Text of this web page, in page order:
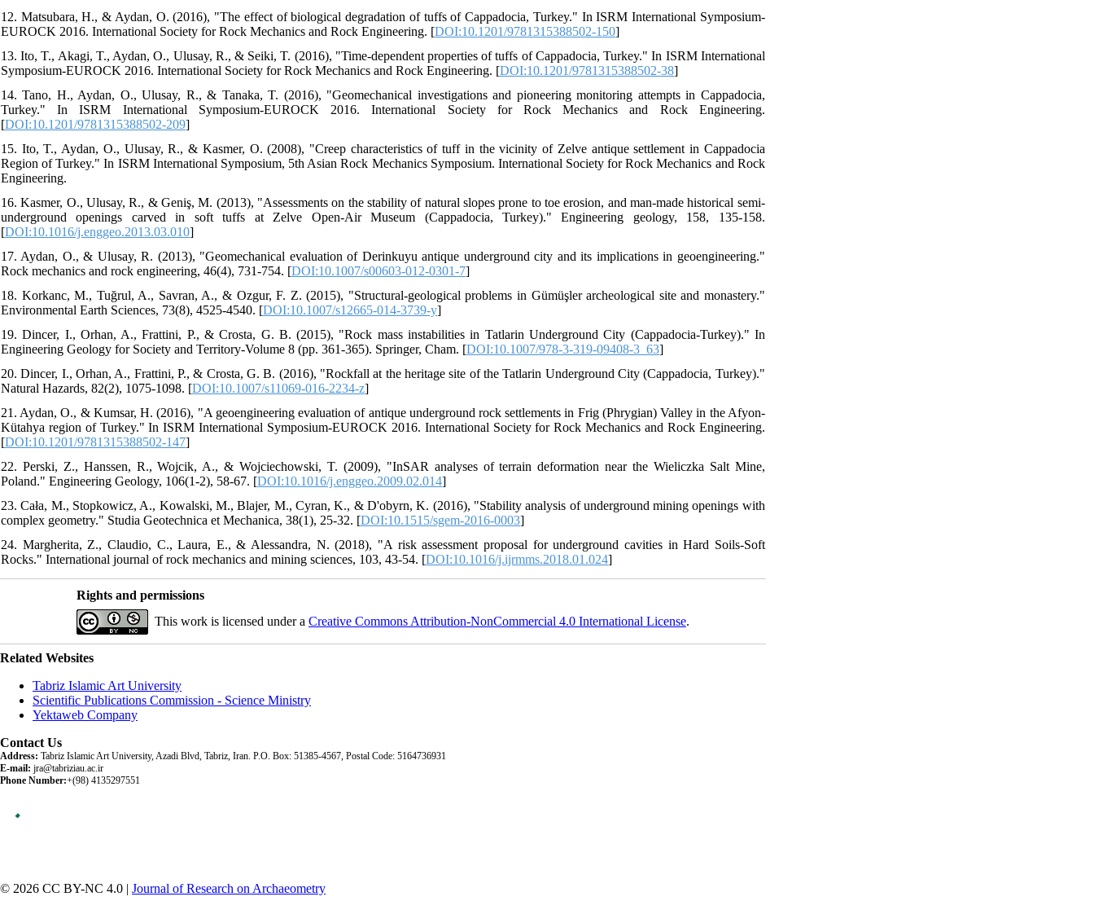
12. Matsubara, H., & Aydan, O. (2016), "The effect of biological degradation of tuffs of Cappadocia, Turkey." In ISRM International Symposium-
EUROCK 2016. International Society for Rock Mechanics and Rock Engineering. [DOI:10.1201/9781315388502-150]
13. Ito, T., Akagi, T., Aydan, O., Ulusay, R., & Seiki, T. (2016), "Time-dependent properties of tuffs of Cappadocia, Turkey." In ISRM International
Symposium-EUROCK 2016. International Society for Rock Mechanics and Rock Engineering. [DOI:10.1201/9781315388502-38]
14. Tano, H., Aydan, O., Ulusay, R., & Tanaka, T. (2016), "Geomechanical investigations and pioneering monitoring attempts in Cappadocia,
Turkey." In ISRM International Symposium-EUROCK 2016. International Society for Rock Mechanics and Rock Engineering.
[DOI:10.1201/9781315388502-209]
15. Ito, T., Aydan, O., Ulusay, R., & Kasmer, O. (2008), "Creep characteristics of tuff in the vicinity of Zelve antique settlement in Cappadocia
Region of Turkey." In ISRM International Symposium, 5th Asian Rock Mechanics Symposium. International Society for Rock Mechanics and Rock
Engineering.
16. Kasmer, O., Ulusay, R., & Geniş, M. (2013), "Assessments on the stability of natural slopes prone to toe erosion, and man-made historical semi-
underground openings carved in soft tuffs at Zelve Open-Air Museum (Cappadocia, Turkey)." Engineering geology, 158, 135-158.
[DOI:10.1016/j.enggeo.2013.03.010]
17. Aydan, O., & Ulusay, R. (2013), "Geomechanical evaluation of Derinkuyu antique underground city and its implications in geoengineering."
Rock mechanics and rock engineering, 46(4), 731-754. [DOI:10.1007/s00603-012-0301-7]
18. Korkanc, M., Tuğrul, A., Savran, A., & Ozgur, F. Z. (2015), "Structural-geological problems in Gümüşler archeological site and monastery."
Environmental Earth Sciences, 73(8), 4525-4540. [DOI:10.1007/s12665-014-3739-y]
19. Dincer, I., Orhan, A., Frattini, P., & Crosta, G. B. (2015), "Rock mass instabilities in Tatlarin Underground City (Cappadocia-Turkey)." In
Engineering Geology for Society and Territory-Volume 8 (pp. 361-365). Springer, Cham. [DOI:10.1007/978-3-319-09408-3_63]
20. Dincer, I., Orhan, A., Frattini, P., & Crosta, G. B. (2016), "Rockfall at the heritage site of the Tatlarin Underground City (Cappadocia, Turkey)."
Natural Hazards, 82(2), 1075-1098. [DOI:10.1007/s11069-016-2234-z]
21. Aydan, O., & Kumsar, H. (2016), "A geoengineering evaluation of antique underground rock settlements in Frig (Phrygian) Valley in the Afyon-
Kütahya region of Turkey." In ISRM International Symposium-EUROCK 2016. International Society for Rock Mechanics and Rock Engineering.
[DOI:10.1201/9781315388502-147]
22. Perski, Z., Hanssen, R., Wojcik, A., & Wojciechowski, T. (2009), "InSAR analyses of terrain deformation near the Wieliczka Salt Mine,
Poland." Engineering Geology, 106(1-2), 58-67. [DOI:10.1016/j.enggeo.2009.02.014]
23. Cała, M., Stopkowicz, A., Kowalski, M., Blajer, M., Cyran, K., & D'obyrn, K. (2016), "Stability analysis of underground mining openings with
complex geometry." Studia Geotechnica et Mechanica, 38(1), 25-32. [DOI:10.1515/sgem-2016-0003]
24. Margherita, Z., Claudio, C., Laura, E., & Alessandra, N. (2018), "A risk assessment proposal for underground cavities in Hard Soils-Soft
Rocks." International journal of rock mechanics and mining sciences, 103, 43-54. [DOI:10.1016/j.ijrmms.2018.01.024]
Rights and permissions
This work is licensed under a Creative Commons Attribution-NonCommercial 4.0 International License.
Related Websites
Tabriz Islamic Art University
Scientific Publications Commission - Science Ministry
Yektaweb Company
Contact Us
Address: Tabriz Islamic Art University, Azadi Blvd, Tabriz, Iran. P.O. Box: 51385-4567, Postal Code: 5164736931
E-mail: jra@tabriziau.ac.ir
Phone Number:+(98) 4135297551
© 2026 CC BY-NC 4.0 | Journal of Research on Archaeometry